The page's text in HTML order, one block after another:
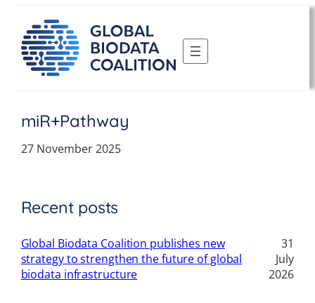
content
miR+Pathway
27 November 2025
Recent posts
Global Biodata Coalition publishes new
strategy to strengthen the future of global
biodata infrastructure
31
July
2026